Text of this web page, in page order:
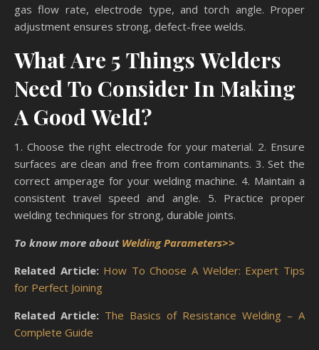
gas flow rate, electrode type, and torch angle. Proper
adjustment ensures strong, defect-free welds.
What Are 5 Things Welders
Need To Consider In Making
A Good Weld?
1. Choose the right electrode for your material. 2. Ensure
surfaces are clean and free from contaminants. 3. Set the
correct amperage for your welding machine. 4. Maintain a
consistent travel speed and angle. 5. Practice proper
welding techniques for strong, durable joints.
To know more about Welding Parameters>>
Related Article: How To Choose A Welder: Expert Tips
for Perfect Joining
Related Article: The Basics of Resistance Welding – A
Complete Guide